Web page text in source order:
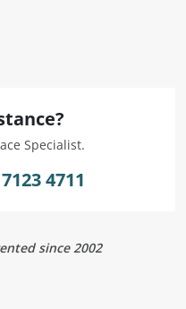
Specialist.
4711
since 2002